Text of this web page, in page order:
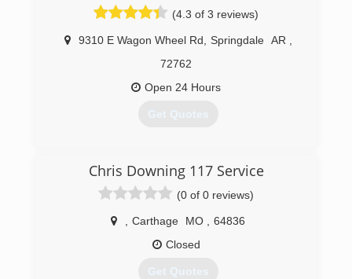
(417) 213-5564
(4.3 of 3 reviews)
9310 E Wagon Wheel Rd Springdale AR
72762
Open 24 Hours
Get Quotes
Chris Downing 117 Service
(0 of 0 reviews)
Carthage MO
64836
Closed
Get Quotes